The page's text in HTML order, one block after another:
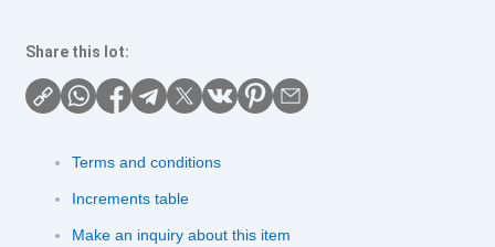
Share this lot:
Terms and conditions
Increments table
Make an inquiry about this item